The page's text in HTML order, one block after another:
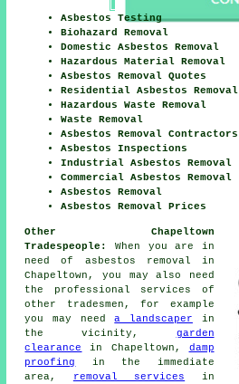
Asbestos Testing
Biohazard Removal
Domestic Asbestos Removal
Hazardous Material Removal
Asbestos Removal Quotes
Residential Asbestos Removal
Hazardous Waste Removal
Waste Removal
Asbestos Removal Contractors
Asbestos Inspections
Industrial Asbestos Removal
Commercial Asbestos Removal
Asbestos Removal
Asbestos Removal Prices
Other Chapeltown
Tradespeople:
When you are in
need of asbestos removal in
Chapeltown, you may also need
the professional services of
other tradesmen, for example
you may needa landscaper in
the vicinity, garden
clearance
in Chapeltown, damp
proofing
in the immediate
area, removal services in